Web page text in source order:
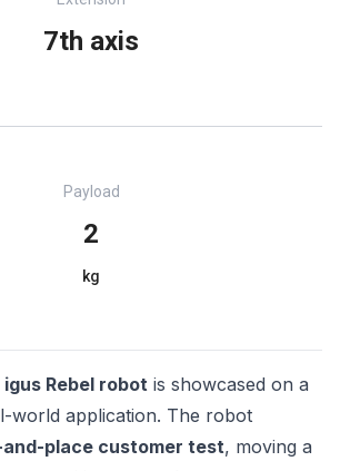
7th axis
Payload
2
kg
igus Rebel robot is showcased on a
world application. The robot
and-place customer test, moving a